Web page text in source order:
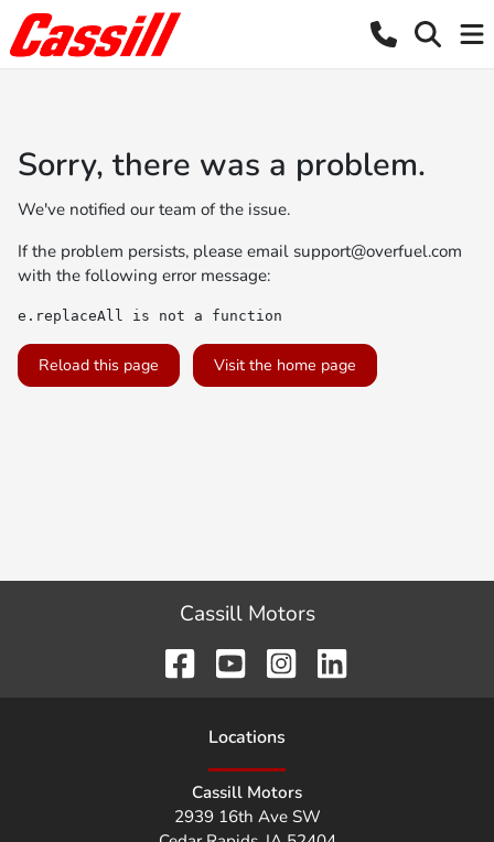
Sorry, there was a problem.
We've notified our team of the issue.
If the problem persists, please email support@overfuel.com
with the following error message:
e.replaceAll is not a function
Reload this page Visit the home page
Cassill Motors
Locations
Cassill Motors
2939 16th Ave SW